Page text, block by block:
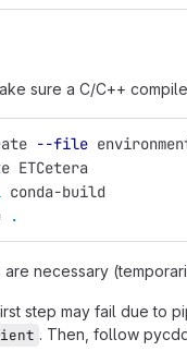
sure a C/C++
--file
ETCetera
conda-build
.
necessary
step may fail due to
. Then, follow